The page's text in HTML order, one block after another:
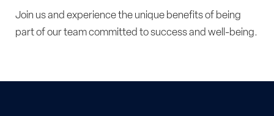
Join us and experience the unique benefits of being
part of our team committed to success and well-being.